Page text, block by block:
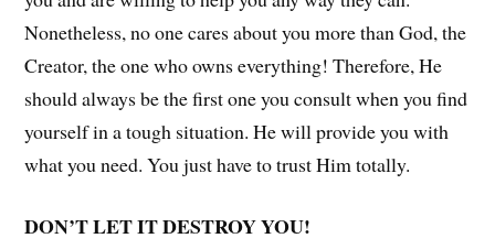
Nonetheless, no one cares about you more than God, the
Creator, the one who owns everything! Therefore, He
should always be the first one you consult when you find
yourself in a tough situation. He will provide you with
what you need. You just have to trust Him totally.
DON’T LET IT DESTROY YOU!